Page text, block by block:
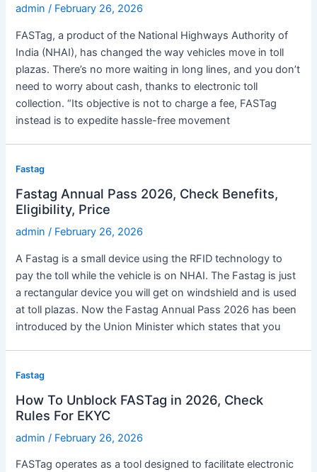
admin/ February 26, 2026
FASTag, a product of the National Highways Authority of
India (NHAI), has changed the way vehicles move in toll
plazas. There’s no more waiting in long lines, and you don’t
need to worry about cash, thanks to electronic toll
collection. “Its objective is not to charge a fee, FASTag
instead is to expedite hassle-free movement
Fastag
Fastag Annual Pass 2026, Check Benefits,
Eligibility, Price
admin/ February 26, 2026
A Fastag is a small device using the RFID technology to
pay the toll while the vehicle is on NHAI. The Fastag is just
a rectangular device you will get on windshield and is used
at toll plazas. Now the Fastag Annual Pass 2026 has been
introduced by the Union Minister which states that you
Fastag
How To Unblock FASTag in 2026, Check
Rules For EKYC
admin/ February 26, 2026
FASTag operates as a tool designed to facilitate electronic